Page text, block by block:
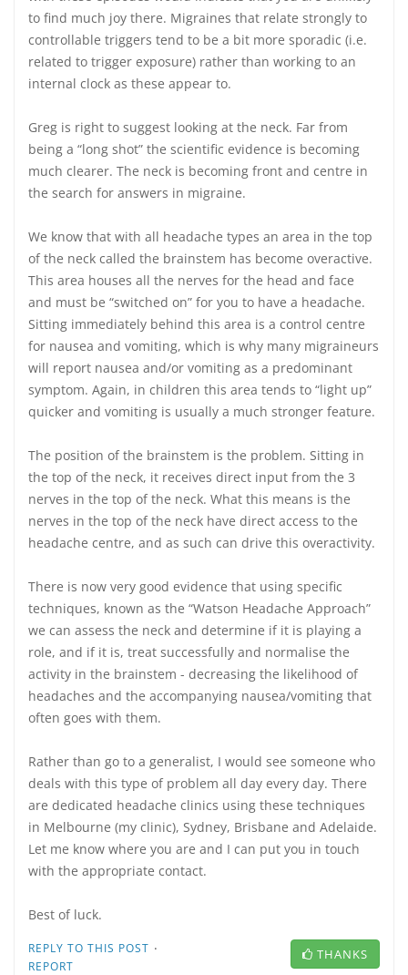
to find much joy there. Migraines that relate strongly to
controllable triggers tend to be a bit more sporadic (i.e.
related to trigger exposure) rather than working to an
internal clock as these appear to.
Greg is right to suggest looking at the neck. Far from
being a “long shot” the scientific evidence is becoming
much clearer. The neck is becoming front and centre in
the search for answers in migraine.
We know that with all headache types an area in the top
of the neck called the brainstem has become overactive.
This area houses all the nerves for the head and face
and must be “switched on” for you to have a headache.
Sitting immediately behind this area is a control centre
for nausea and vomiting, which is why many migraineurs
will report nausea and/or vomiting as a predominant
symptom. Again, in children this area tends to “light up”
quicker and vomiting is usually a much stronger feature.
The position of the brainstem is the problem. Sitting in
the top of the neck, it receives direct input from the 3
nerves in the top of the neck. What this means is the
nerves in the top of the neck have direct access to the
headache centre, and as such can drive this overactivity.
There is now very good evidence that using specific
techniques, known as the “Watson Headache Approach”
we can assess the neck and determine if it is playing a
role, and if it is, treat successfully and normalise the
activity in the brainstem - decreasing the likelihood of
headaches and the accompanying nausea/vomiting that
often goes with them.
Rather than go to a generalist, I would see someone who
deals with this type of problem all day every day. There
are dedicated headache clinics using these techniques
in Melbourne (my clinic), Sydney, Brisbane and Adelaide.
Let me know where you are and I can put you in touch
with the appropriate contact.
Best of luck.
REPLY TO THIS POST ·
REPORT
THANKS